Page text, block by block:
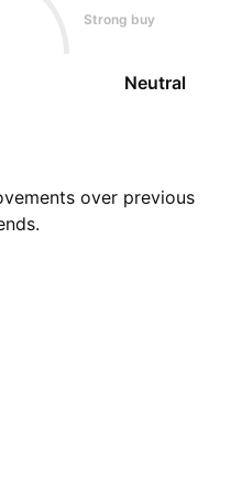
Strong buy
Neutral
over previous